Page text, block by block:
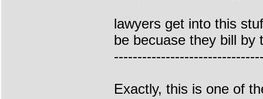
lawyers get into this
be becuase they bill by
Exactly, this is one of